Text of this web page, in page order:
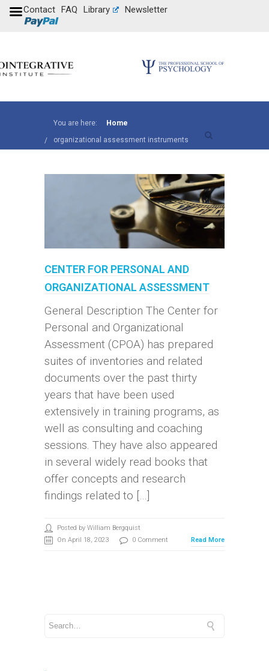
Contact FAQ Library Newsletter
You are here:
Home
organizational assessment instruments
CENTER FOR PERSONAL AND
ORGANIZATIONAL ASSESSMENT
General Description The Center for
Personal and Organizational
Assessment (CPOA) has prepared
suites of inventories and related
documents over the past thirty
years that have been used
extensively in training programs, as
well as consulting and coaching
sessions. They have also appeared
in several widely read books that
offer concepts and research
findings related to […]
Posted by William Bergquist
On April 18, 2023
0 Comment Read More